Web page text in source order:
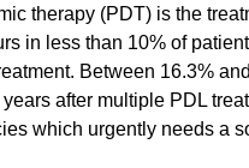
therapy (PDT) is the
in less than 10% of
Between 16.3%
after multiple PDL
which urgently needs a